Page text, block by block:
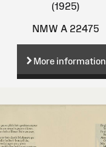
(1925)
NMW A 22475
More information